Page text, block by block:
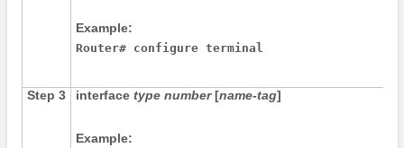
Example:
Router# configure terminal
Step 3 interface type number [name-tag]
Example: